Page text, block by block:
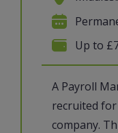
A Payroll
recruited for
company.
Up to